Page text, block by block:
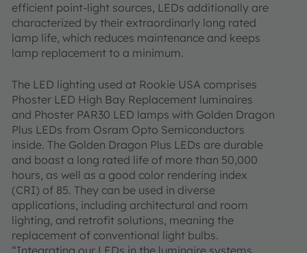
efficient point-light sources, LEDs additionally are
characterized by their extraordinarly long rated
lamp life, which reduces maintenance and keeps
lamp replacement to a minimum.
The LED lighting used at Rookie USA comprises
Phoster LED High Bay Replacement luminaires
and Phoster PAR30 LED lamps with Golden Dragon
Plus LEDs from Osram Opto Semiconductors
inside. The Golden Dragon Plus LEDs are durable
and boast a long rated life of more than 50,000
hours, as well as a good color rendering index
(CRI) of 85. They can be used in diverse
applications, including architectural and room
lighting, and retrofit solutions, meaning the
replacement of conventional light bulbs.
“Integrating our LEDs in the luminaire systems